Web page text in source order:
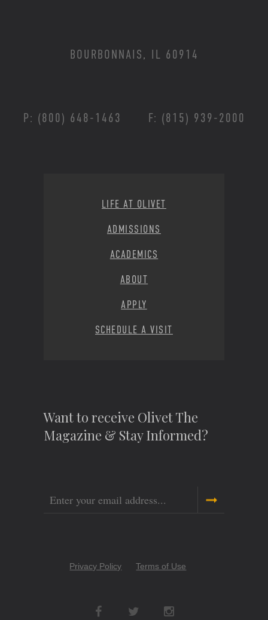
BOURBONNAIS, IL 60914
P: (800) 648-1463 F: (815) 939-2000
LIFE AT OLIVET
ADMISSIONS
ACADEMICS
ABOUT
APPLY
SCHEDULE A VISIT
Want to receive Olivet The
Magazine & Stay Informed?
Email
CopyrightPrivacy Policy Terms of Use
Social